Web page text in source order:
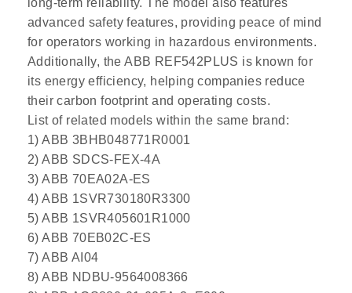
advanced safety features, providing peace of mind
for operators working in hazardous environments.
Additionally, the ABB REF542PLUS is known for
its energy efficiency, helping companies reduce
their carbon footprint and operating costs.
List of related models within the same brand:
1) ABB 3BHB048771R0001
2) ABB SDCS-FEX-4A
3) ABB 70EA02A-ES
4) ABB 1SVR730180R3300
5) ABB 1SVR405601R1000
6) ABB 70EB02C-ES
7) ABB AI04
8) ABB NDBU-9564008366